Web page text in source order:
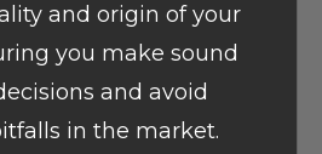
and origin of your
you make sound
and avoid
in the market.